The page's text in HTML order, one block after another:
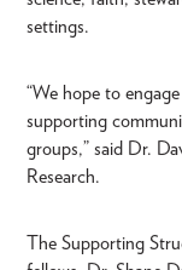
settings.
“We hope to
supporting
groups,” said Dr.
Research.
The Supporting